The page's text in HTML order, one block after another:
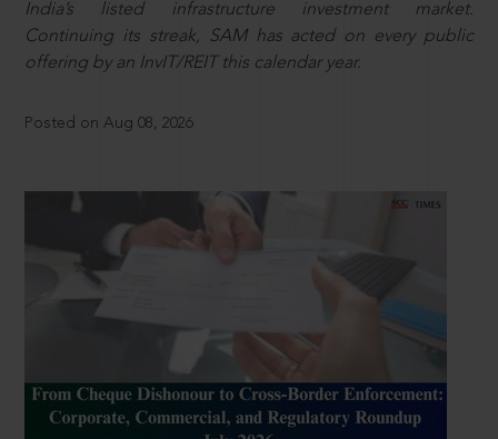
India’s listed infrastructure investment market.
Continuing its streak, SAM has acted on every public
offering by an InvIT/REIT this calendar year.
Posted on Aug 08, 2026